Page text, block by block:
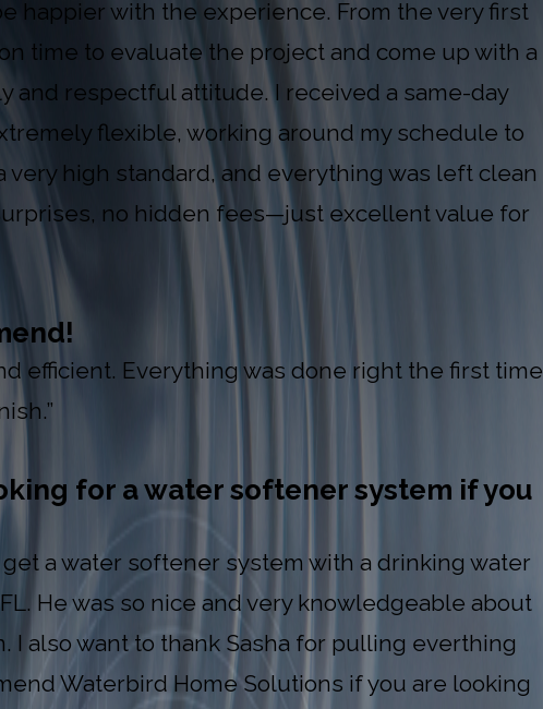
happier with the experience. From the very first
time to evaluate the project and come up with a
and respectful attitude. I received a same-day
flexible, working around my schedule to
high standard, and everything was left clean
no hidden fees—just excellent value for
efficient. Everything was done right the first time
for a water softener system if you
a water softener system with a drinking water
He was so nice and very knowledgeable about
I also want to thank Sasha for pulling everthing
Waterbird Home Solutions if you are looking